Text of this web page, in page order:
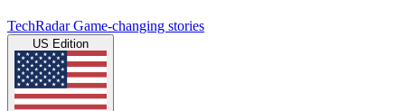
TechRadar Game-changing stories
US Edition